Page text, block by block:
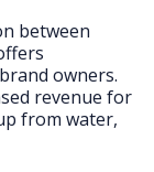
between
owners.
revenue for
from water,